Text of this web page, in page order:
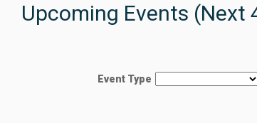
Upcoming Events (Next
Event Type